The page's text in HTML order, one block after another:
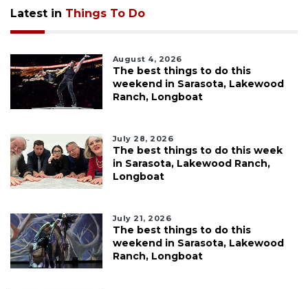
Latest in Things To Do
August 4, 2026
The best things to do this
weekend in Sarasota, Lakewood
Ranch, Longboat
July 28, 2026
The best things to do this week
in Sarasota, Lakewood Ranch,
Longboat
July 21, 2026
The best things to do this
weekend in Sarasota, Lakewood
Ranch, Longboat